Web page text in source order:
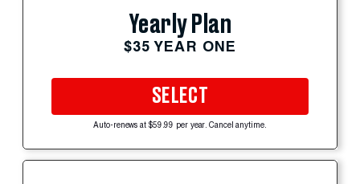
Yearly Plan
$35 YEAR ONE
SELECT
Auto-renews at $59.99 per year. Cancel anytime.